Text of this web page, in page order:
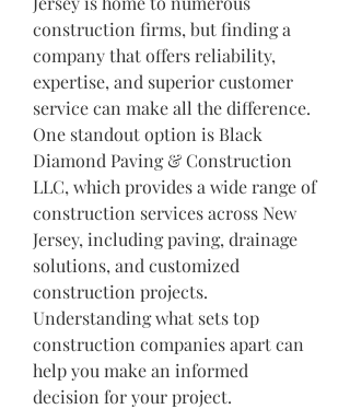
construction firms, but finding a
company that offers reliability,
expertise, and superior customer
service can make all the difference.
One standout option is Black
Diamond Paving & Construction
LLC, which provides a wide range of
construction services across New
Jersey, including paving, drainage
solutions, and customized
construction projects.
Understanding what sets top
construction companies apart can
help you make an informed
decision for your project.